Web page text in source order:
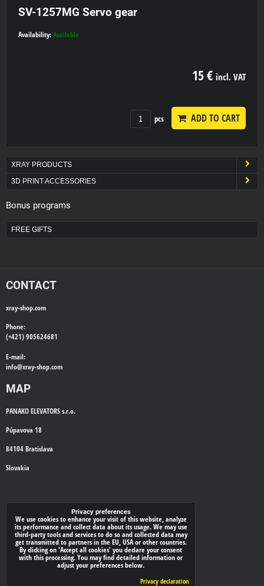
SV-1257MG Servo gear
Availability: Available
15 € incl. VAT
pcs ADD TO CART
XRAY PRODUCTS
3D PRINT ACCESSORIES
Bonus programs
FREE GIFTS
CONTACT
xray-shop.com
Phone:
(+421) 905624681
E-mail:
info@xray-shop.com
MAP
PANAKO ELEVATORS s.r.o.
Púpavova 18
84104 Bratislava
Slovakia
WE'LL CALL YOU BACK
Your phone:*
Privacy preferences
We use cookies to enhance your visit of this website, analyze
its performance and collect data about its usage. We may use
third-party tools and services to do so and collected data may
get transmitted to partners in the EU, USA or other countries.
By clicking on 'Accept all cookies' you declare your consent
with this processing. You may find detailed information or
adjust your preferences below.
Privacy declaration